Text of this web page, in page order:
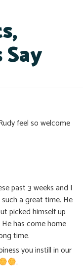
feel so welcome
past 3 weeks and I
a great time. He
picked himself up
has come home
time.
you instill in our
.